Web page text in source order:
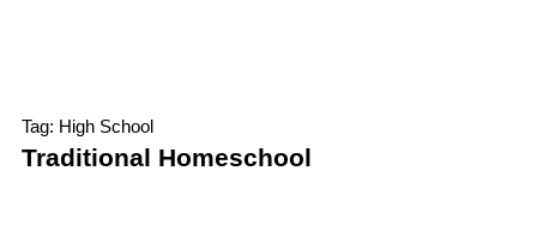
Tag: High School
Traditional Homeschool